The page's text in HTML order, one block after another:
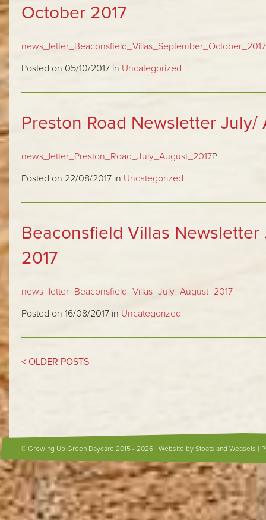
October 2017
news_letter_Beaconsfield_Villas_September_October_2017
Posted on 05/10/2017 in Uncategorized
Preston Road Newsletter July/
news_letter_Preston_Road_July_August_2017P
Posted on 22/08/2017 in Uncategorized
Beaconsfield Villas Newsletter
2017
news_letter_Beaconsfield_Villas_July_August_2017
Posted on 16/08/2017 in Uncategorized
< OLDER POSTS
© Growing Up Green Daycare 2015 - 2026 | Website by Stoats and Weasels |